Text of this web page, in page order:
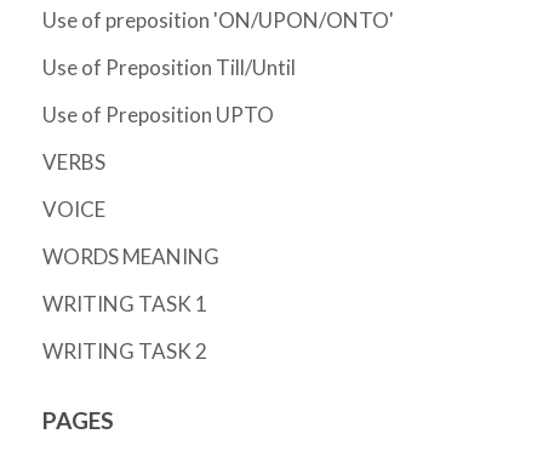
Use of preposition 'ON/UPON/ONTO'
Use of Preposition Till/Until
Use of Preposition UPTO
VERBS
VOICE
WORDS MEANING
WRITING TASK 1
WRITING TASK 2
PAGES